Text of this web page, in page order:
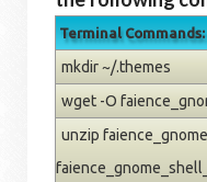
Terminal Commands:
mkdir ~/.themes
wget -O
unzip